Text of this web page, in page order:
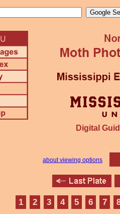
Digital
about viewing options
1 2 3 4 5 6 7